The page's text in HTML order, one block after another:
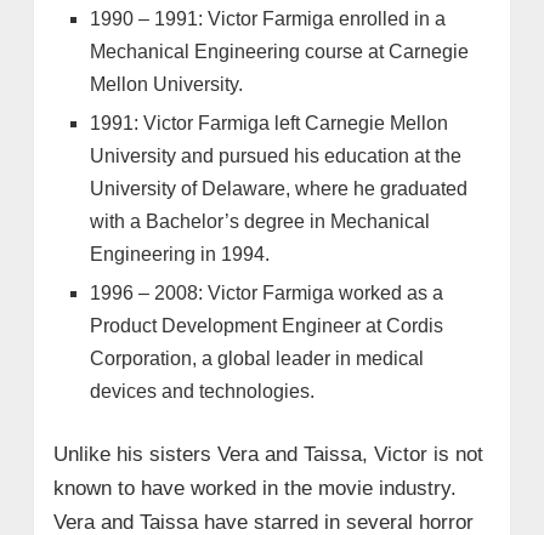
1990 – 1991: Victor Farmiga enrolled in a
Mechanical Engineering course at Carnegie
Mellon University.
1991: Victor Farmiga left Carnegie Mellon
University and pursued his education at the
University of Delaware, where he graduated
with a Bachelor’s degree in Mechanical
Engineering in 1994.
1996 – 2008: Victor Farmiga worked as a
Product Development Engineer at Cordis
Corporation, a global leader in medical
devices and technologies.
Unlike his sisters Vera and Taissa, Victor is not
known to have worked in the movie industry.
Vera and Taissa have starred in several horror